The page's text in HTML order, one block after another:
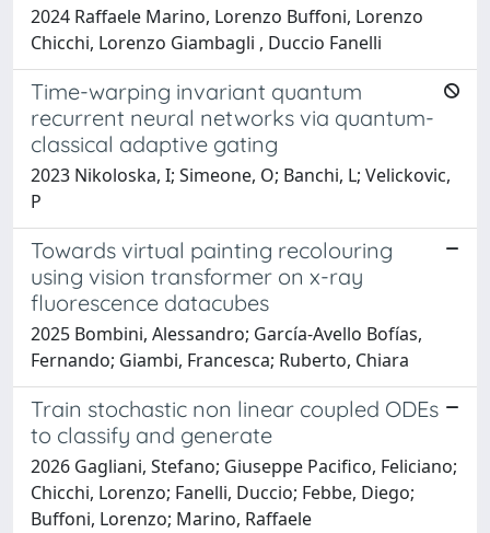
2024 Raffaele Marino, Lorenzo Buffoni, Lorenzo
Chicchi, Lorenzo Giambagli , Duccio Fanelli
Time-warping invariant quantum
recurrent neural networks via quantum-
classical adaptive gating
2023 Nikoloska, I; Simeone, O; Banchi, L; Velickovic,
P
Towards virtual painting recolouring
using vision transformer on x-ray
fluorescence datacubes
2025 Bombini, Alessandro; García-Avello Bofías,
Fernando; Giambi, Francesca; Ruberto, Chiara
Train stochastic non linear coupled ODEs
to classify and generate
2026 Gagliani, Stefano; Giuseppe Pacifico, Feliciano;
Chicchi, Lorenzo; Fanelli, Duccio; Febbe, Diego;
Buffoni, Lorenzo; Marino, Raffaele